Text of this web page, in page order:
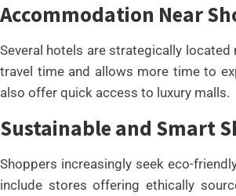
Accommodation Near
Several hotels are strategically
travel time and allows more time to
also offer quick access to luxury malls.
Sustainable and Smart
Shoppers increasingly seek eco-
include stores offering ethically